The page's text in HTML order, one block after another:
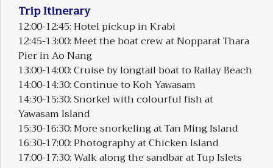
Trip Itinerary
12:00-12:45: Hotel pickup in Krabi
12:45-13:00: Meet the boat crew at Nopparat Thara
Pier in Ao Nang
13:00-14:00: Cruise by longtail boat to Railay Beach
14:00-14:30: Continue to Koh Yawasam
14:30-15:30: Snorkel with colourful fish at
Yawasam Island
15:30-16:30: More snorkeling at Tan Ming Island
16:30-17:00: Photography at Chicken Island
17:00-17:30: Walk along the sandbar at Tup Islets